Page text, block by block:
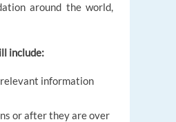
around the world,
include:
information
or after they are over